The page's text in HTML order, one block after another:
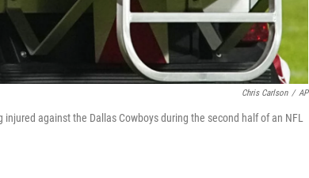
Chris Carlson / AP
against the Dallas Cowboys during the second half of an NFL